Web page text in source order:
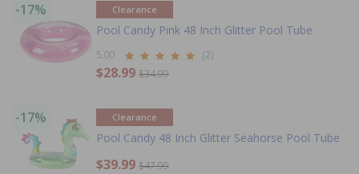
-17% Clearance
Pool Candy Pink 48 Inch Glitter Pool Tube
5.00 (2)
$28.99 $34.99
-17% Clearance
Pool Candy 48 Inch Glitter Seahorse Pool Tube
$39.99 $47.99